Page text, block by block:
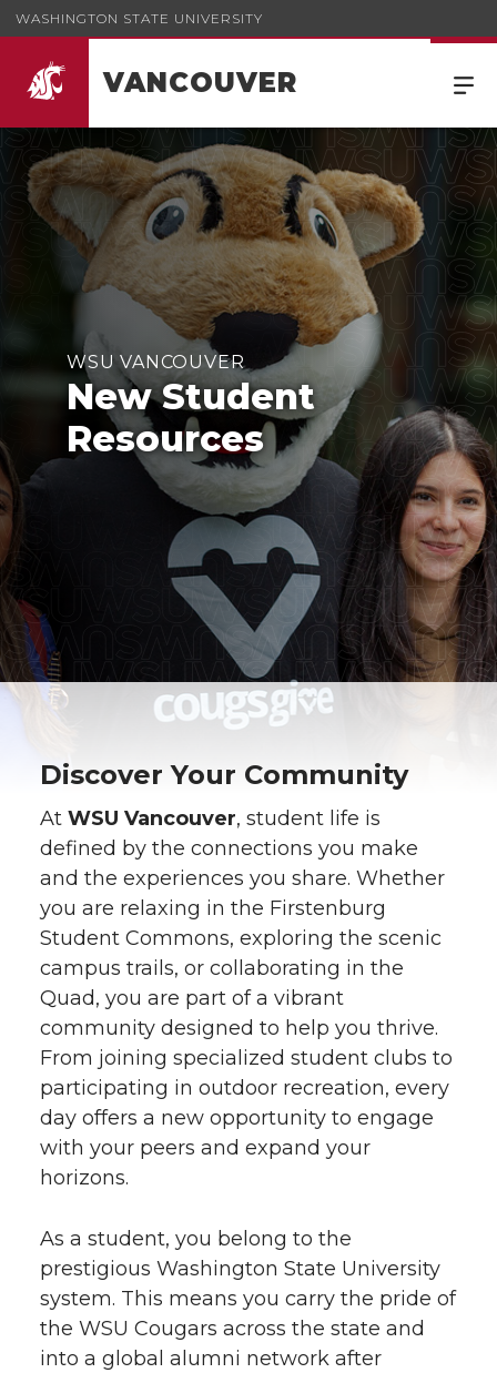
WASHINGTON STATE UNIVERSITY
VANCOUVER
WSU VANCOUVER
New Student
Resources
Discover Your Community
At WSU Vancouver, student life is
defined by the connections you make
and the experiences you share. Whether
you are relaxing in the Firstenburg
Student Commons, exploring the scenic
campus trails, or collaborating in the
Quad, you are part of a vibrant
community designed to help you thrive.
From joining specialized student clubs to
participating in outdoor recreation, every
day offers a new opportunity to engage
with your peers and expand your
horizons.
As a student, you belong to the
prestigious Washington State University
system. This means you carry the pride of
the WSU Cougars across the state and
into a global alumni network after